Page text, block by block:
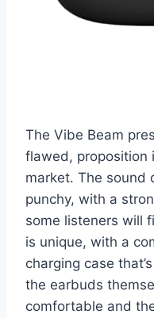
The Vibe Beam
flawed, proposition
market. The sound
punchy, with a
some listeners will
is unique, with a
charging case
the earbuds
comfortable and